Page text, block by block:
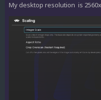
My desktop resolution is